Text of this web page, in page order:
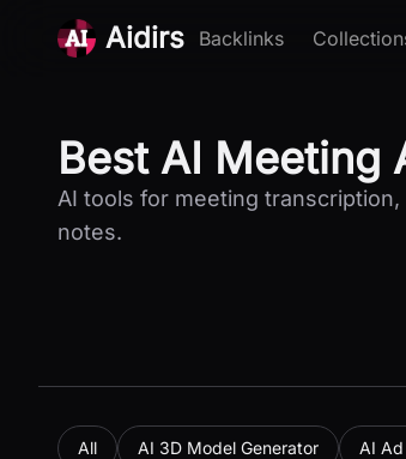
Aidirs Backlinks
Best AI Meeting
AI tools for meeting
notes.
All AI 3D Model Generator AI